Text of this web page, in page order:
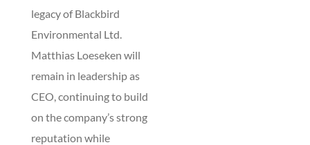
legacy of Blackbird
Environmental Ltd.
Matthias Loeseken will
remain in leadership as
CEO, continuing to build
on the company’s strong
reputation while